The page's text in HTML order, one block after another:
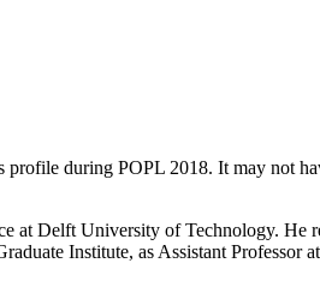
during POPL 2018. It may not
at Delft University of Technology. He
Institute, as Assistant